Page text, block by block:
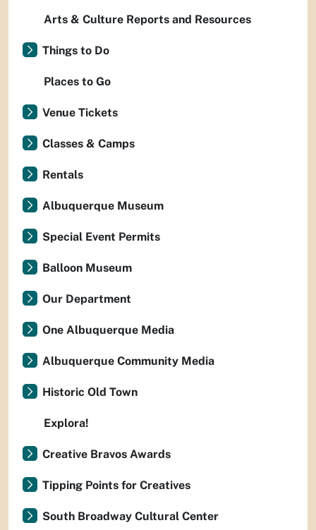
Arts & Culture Reports and Resources
Things to Do
Places to Go
Venue Tickets
Classes & Camps
Rentals
Albuquerque Museum
Special Event Permits
Balloon Museum
Our Department
One Albuquerque Media
Albuquerque Community Media
Historic Old Town
Explora!
Creative Bravos Awards
Tipping Points for Creatives
South Broadway Cultural Center